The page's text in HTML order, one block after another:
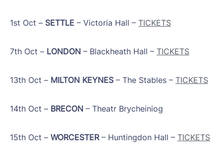
1st Oct – SETTLE – Victoria Hall – TICKETS
7th Oct – LONDON – Blackheath Hall – TICKETS
13th Oct – MILTON KEYNES – The Stables – TICKETS
14th Oct – BRECON – Theatr Brycheiniog
15th Oct – WORCESTER– Huntingdon Hall – TICKETS